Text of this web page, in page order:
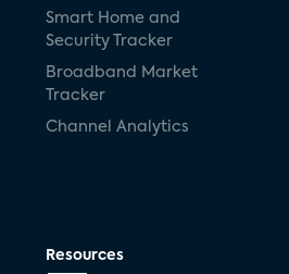
Smart Home and
Security Tracker
Broadband Market
Tracker
Channel Analytics
Resources